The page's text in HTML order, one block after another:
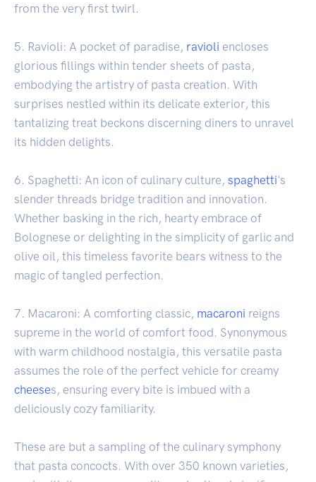
from the very first twirl.
5. Ravioli: A pocket of paradise, ravioli encloses
glorious fillings within tender sheets of pasta,
embodying the artistry of pasta creation. With
surprises nestled within its delicate exterior, this
tantalizing treat beckons discerning diners to unravel
its hidden delights.
6. Spaghetti: An icon of culinary culture, spaghetti's
slender threads bridge tradition and innovation.
Whether basking in the rich, hearty embrace of
Bolognese or delighting in the simplicity of garlic and
olive oil, this timeless favorite bears witness to the
magic of tangled perfection.
7. Macaroni: A comforting classic, macaroni reigns
supreme in the world of comfort food. Synonymous
with warm childhood nostalgia, this versatile pasta
assumes the role of the perfect vehicle for creamy
cheeses, ensuring every bite is imbued with a
deliciously cozy familiarity.
These are but a sampling of the culinary symphony
that pasta concocts. With over 350 known varieties,